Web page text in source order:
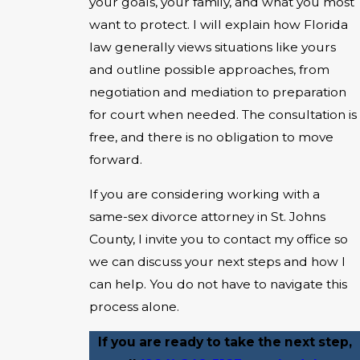
want to protect. I will explain how Florida
law generally views situations like yours
and outline possible approaches, from
negotiation and mediation to preparation
for court when needed. The consultation is
free, and there is no obligation to move
forward.
If you are considering working with a
same-sex divorce attorney in St. Johns
County, I invite you to contact my office so
we can discuss your next steps and how I
can help. You do not have to navigate this
process alone.
If you are ready to take the next step,